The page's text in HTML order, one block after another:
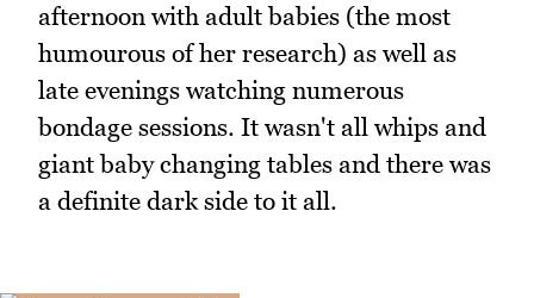
afternoon with adult babies (the most
humourous of her research) as well as
late evenings watching numerous
bondage sessions. It wasn't all whips and
giant baby changing tables and there was
a definite dark side to it all.